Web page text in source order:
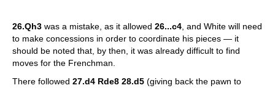
26.Qh3 was a mistake, as it allowed 26...c4 , and White will need
to make concessions in order to coordinate his pieces — it
should be noted that, by then, it was already difficult to find
moves for the Frenchman.
There followed 27.d4 Rde8 28.d5 (giving back the pawn to